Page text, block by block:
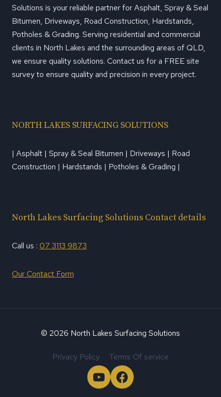
Solutions is your reliable partner for Asphalt, Spray & Seal
Bitumen, Driveways, Road Construction, Hardstands,
Potholes & Grading. Serving residential and commercial
clients in North Lakes and the surrounding areas of QLD,
we ensure quality solutions. Contact us for a FREE site
survey to ensure quality and precision in every project.
NORTH LAKES SURFACING SOLUTIONS
| Asphalt | Spray & Seal Bitumen | Driveways | Road
Construction | Hardstands | Potholes & Grading |
North Lakes Surfacing Solutions Contact details
Call us : 07 3113 9873
Our Contact Form
© 2026 North Lakes Surfacing Solutions
Privacy Policy Terms Of service